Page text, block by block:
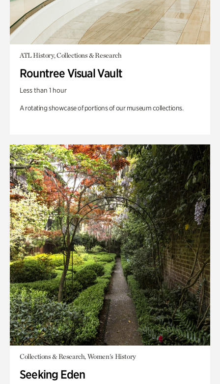
ATL History, Collections & Research
Rountree Visual Vault
Less than 1 hour
A rotating showcase of portions of our museum collections.
Collections & Research, Women's History
Seeking Eden